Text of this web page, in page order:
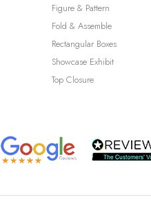
Figure & Pattern
Fold & Assemble
Rectangular Boxes
Showcase Exhibit
Top Closure